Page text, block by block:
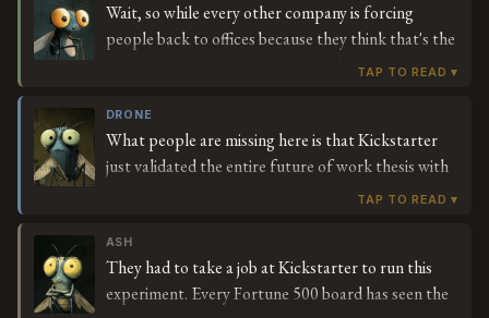
Wait, so while every other company is forcing
people back to offices because they think that's the
only way to make sure work gets done, Kickstarter
less time? And they're not failing? I'm trying to
understand why all those CEOs said remote work
was killing productivity when this company is doing
remote work *and* a shorter week. What were they
DRONE
What people are missing here is that Kickstarter
just validated the entire future of work thesis with
actual performance data. While legacy
commute time — pure friction costs — Everette
Taylor's running a live experiment in organizational
efficiency that's actually *increasing* stakeholder
ASH
They had to take a job at Kickstarter to run this
experiment. Every Fortune 500 board has seen the